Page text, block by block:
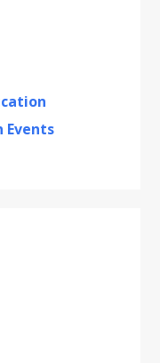
Events